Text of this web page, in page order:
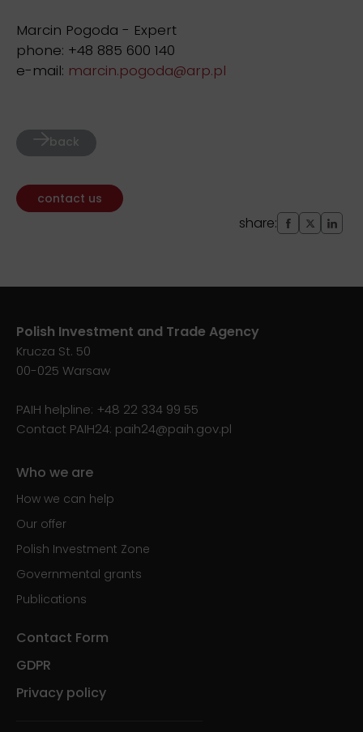
Marcin Pogoda - Expert
phone: +48 885 600 140
e-mail: marcin.pogoda@arp.pl
back
contact us
share:
Polish Investment and Trade Agency
Krucza St. 50
00-025 Warsaw
PAIH helpline: +48 22 334 99 55
Contact PAIH24: paih24@paih.gov.pl
Who we are
How we can help
Our offer
Polish Investment Zone
Governmental grants
Publications
Contact Form
GDPR
Privacy policy